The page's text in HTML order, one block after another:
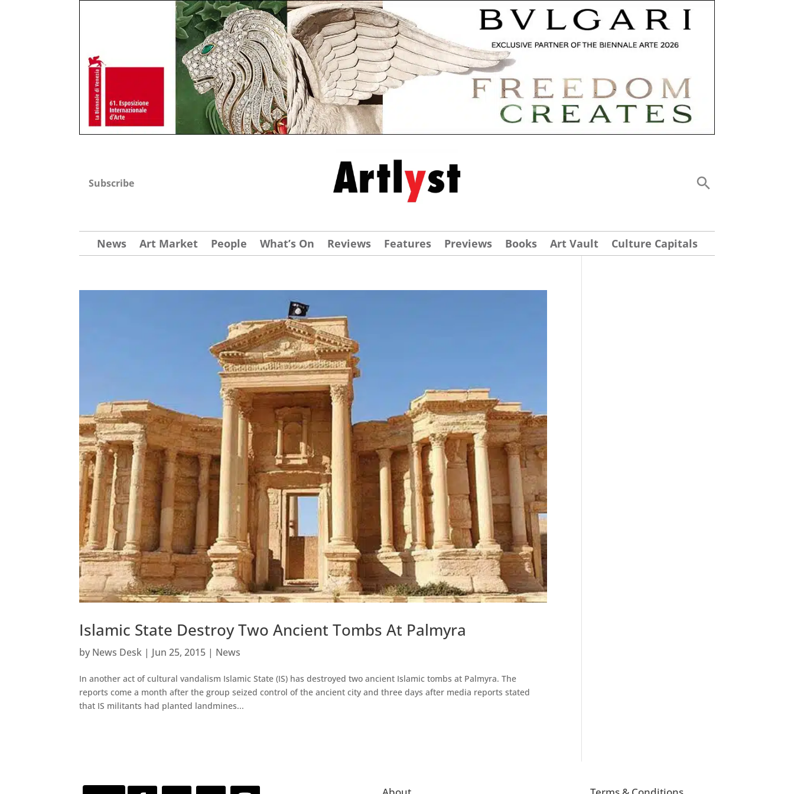
Subscribe
News Art Market People What’s On Reviews Features Previews Books Art Vault Culture Capitals
Islamic State Destroy Two Ancient Tombs At Palmyra
by News Desk | Jun 25, 2015 | News
In another act of cultural vandalism Islamic State (IS) has destroyed two ancient Islamic tombs at Palmyra. The
reports come a month after the group seized control of the ancient city and three days after media reports stated
that IS militants had planted landmines...